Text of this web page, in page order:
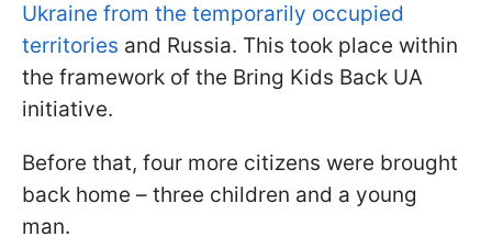
Ukraine from the temporarily occupied
territories and Russia. This took place within
the framework of the Bring Kids Back UA
initiative.
Before that, four more citizens were brought
back home – three children and a young
man.